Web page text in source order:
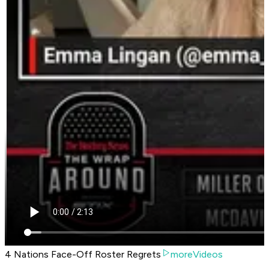
4 Nations Face-Off Roster Regrets moreVideos